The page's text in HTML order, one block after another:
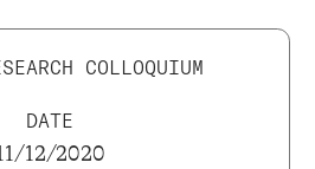
COLLOQUIUM
DATE
12/2020